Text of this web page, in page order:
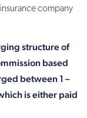
company
structure of
based
between 1 –
is either paid